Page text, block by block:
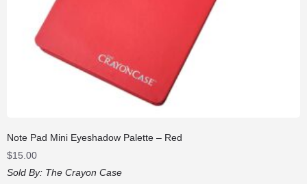
Note Pad Mini Eyeshadow Palette – Red
$15.00
Sold By: The Crayon Case